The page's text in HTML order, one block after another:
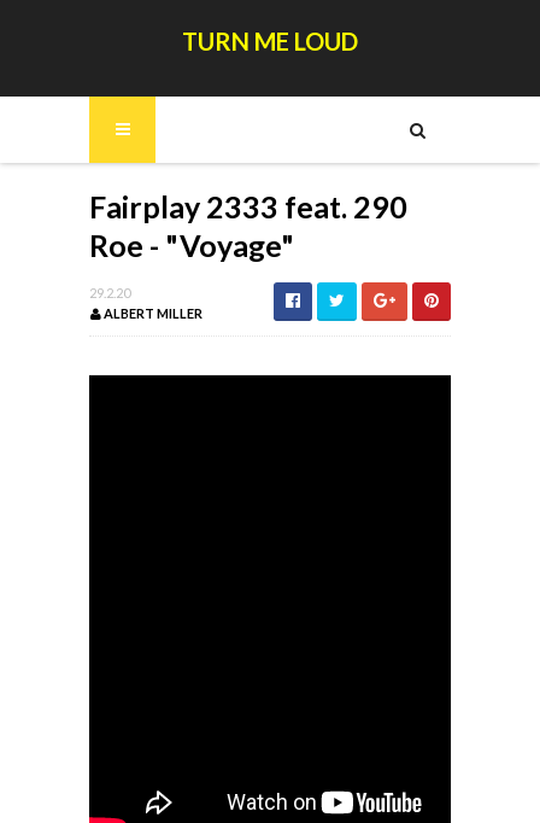
TURN ME LOUD
Fairplay 2333 feat. 290
Roe - "Voyage"
29.2.20
ALBERT MILLER